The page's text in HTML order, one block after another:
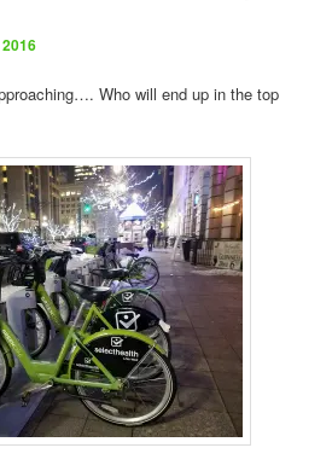
Who will end up in the top